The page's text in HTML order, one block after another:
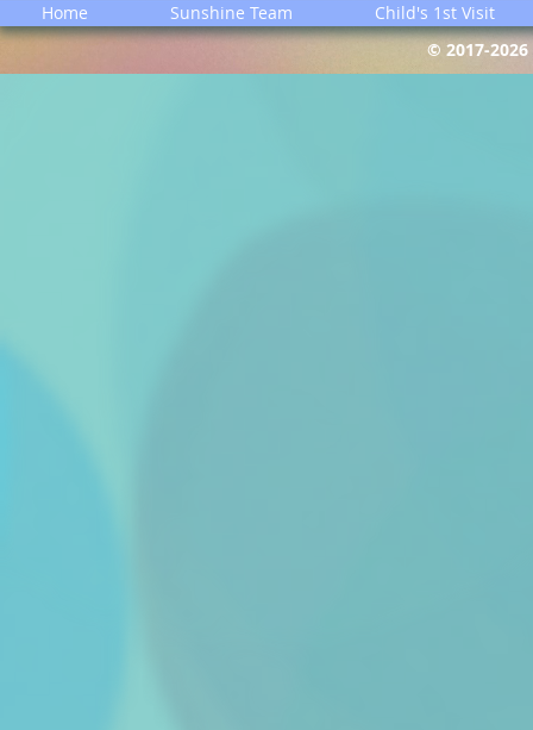
Home Sunshine Team
Child's 1st Visit
© 2017-2026